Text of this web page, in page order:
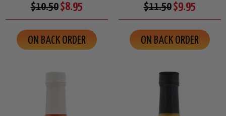
$10.50$8.95
ON BACK ORDER
$11.50$9.95
ON BACK ORDER